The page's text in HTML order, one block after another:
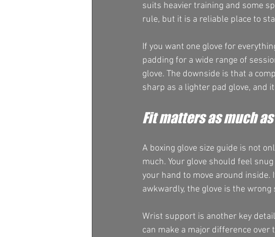
suits heavier training and some
rule, but it is a reliable place to
If you want one glove for
padding for a wide range of
glove. The downside is that a
sharp as a lighter pad glove, and
Fit matters as much
A boxing glove size guide is not
much. Your glove should feel
your hand to move around
awkwardly, the glove is the
Wrist support is another key
can make a major difference